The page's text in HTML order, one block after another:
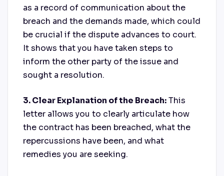
as a record of communication about the
breach and the demands made, which could
be crucial if the dispute advances to court.
It shows that you have taken steps to
inform the other party of the issue and
sought a resolution.
3. Clear Explanation of the Breach:This
letter allows you to clearly articulate how
the contract has been breached, what the
repercussions have been, and what
remedies you are seeking.